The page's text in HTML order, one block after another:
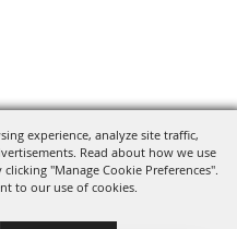
experience, analyze site traffic,
Read about how we use
"Manage Cookie Preferences".
to our use of cookies.